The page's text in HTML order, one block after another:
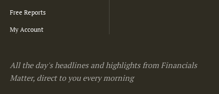
Free Reports
My Account
All the day's headlines and highlights from Financials
Matter, direct to you every morning